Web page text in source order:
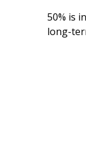
50% is
long-